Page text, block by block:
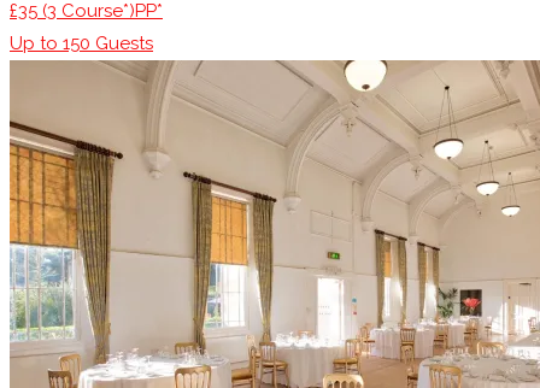
£35 (3 Course*)PP*
Up to 150 Guests